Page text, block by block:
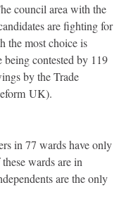
council area with the
are fighting for
the most choice is
being contested by 119
by the Trade
UK).
in 77 wards have only
wards are in
are the only